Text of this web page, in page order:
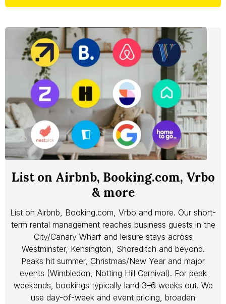
List on Airbnb, Booking.com, Vrbo and more. Our short-
term rental management reaches business guests in the
City/Canary Wharf and leisure stays across
Westminster, Kensington, Shoreditch and beyond.
Peaks hit summer, Christmas/New Year and major
events (Wimbledon, Notting Hill Carnival). For peak
weekends, bookings typically land 3–6 weeks out. We
use day-of-week and event pricing, broaden
List on Airbnb, Booking.com, Vrbo
& more